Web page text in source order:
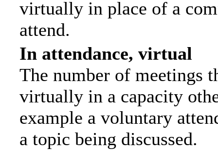
virtually in place of a
attend.
In attendance, virtual
The number of meetings
virtually in a capacity
example a voluntary
a topic being discussed.